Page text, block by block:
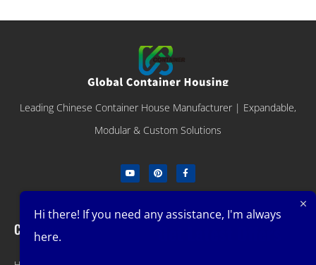
Leading Chinese Container House Manufacturer | Expandable,
Modular & Custom Solutions
Company
Hi there! If you need any assistance, I'm always
here.